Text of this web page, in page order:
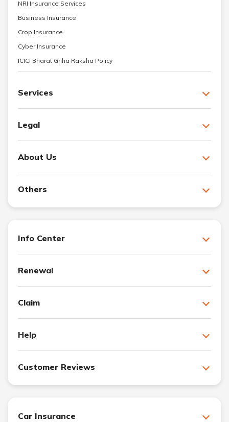
NRI Insurance Services
Business Insurance
Crop Insurance
Cyber Insurance
ICICI Bharat Griha Raksha Policy
Services
Legal
About Us
Others
Info Center
Renewal
Claim
Help
Customer Reviews
Car Insurance